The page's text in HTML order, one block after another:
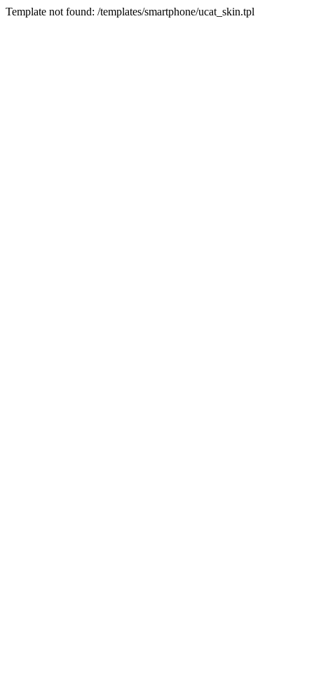
Template not found: /templates/smartphone/ucat_skin.tpl